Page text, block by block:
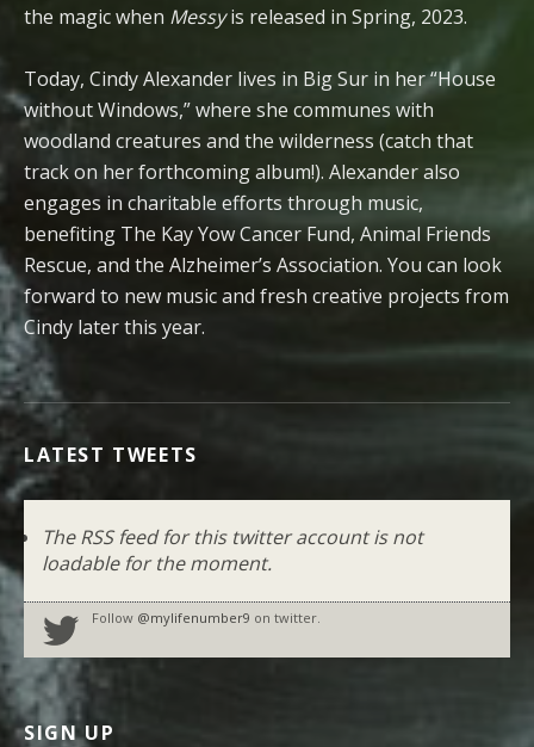
the magic when Messyis released in Spring, 2023.
Today, Cindy Alexander lives in Big Sur in her “House
without Windows,” where she communes with
woodland creatures and the wilderness (catch that
track on her forthcoming album!). Alexander also
engages in charitable efforts through music,
benefiting The Kay Yow Cancer Fund, Animal Friends
Rescue, and the Alzheimer’s Association. You can look
forward to new music and fresh creative projects from
Cindy later this year.
LATEST TWEETS
The RSS feed for this twitter account is not
loadable for the moment.
Follow @mylifenumber9 on twitter.
SIGN UP